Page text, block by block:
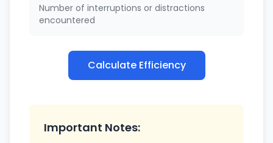
Number of interruptions or distractions
encountered
Calculate Efficiency
Important Notes: